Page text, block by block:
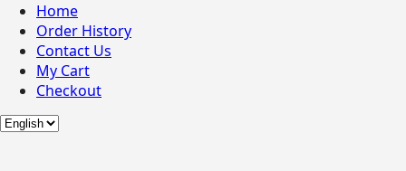
Home
Order History
Contact Us
My Cart
Checkout